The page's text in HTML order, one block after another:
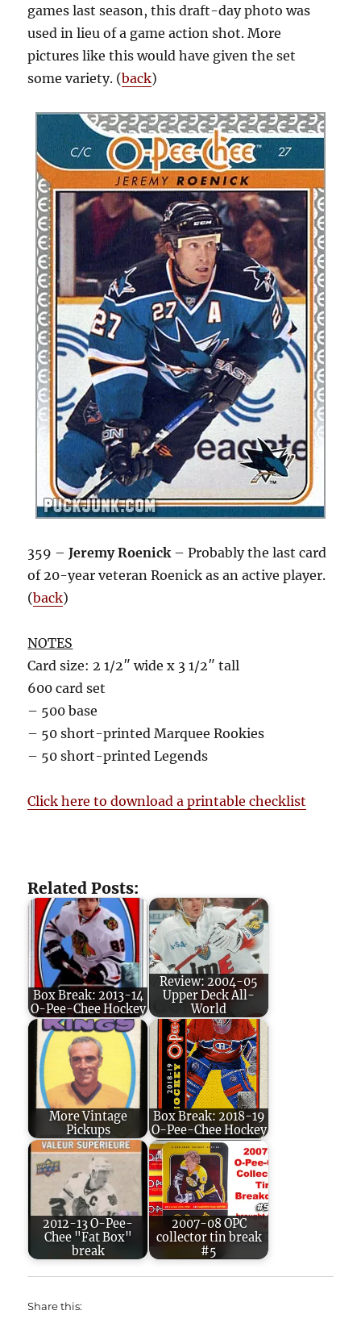
games last season, this draft-day photo was
used in lieu of a game action shot. More
pictures like this would have given the set
some variety. (back)
359 –Jeremy Roenick– Probably the last card
of 20-year veteran Roenick as an active player.
(back)
NOTES
Card size: 2 1/2″ wide x 3 1/2″ tall
600 card set
– 500 base
– 50 short-printed Marquee Rookies
– 50 short-printed Legends
Click here to download a printable checklist
Related Posts:
Box Break: 2013-14
O-Pee-Chee Hockey
Review: 2004-05
Upper Deck All-
World
More Vintage
Pickups
Box Break: 2018-19
O-Pee-Chee Hockey
2012-13 O-Pee-
Chee "Fat Box"
break
2007-08 OPC
collector tin break
#5
Share this: